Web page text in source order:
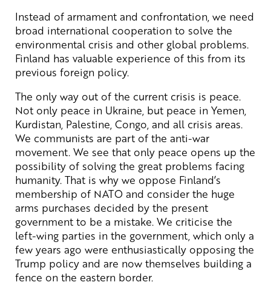
Instead of armament and confrontation, we need
broad international cooperation to solve the
environmental crisis and other global problems.
Finland has valuable experience of this from its
previous foreign policy.
The only way out of the current crisis is peace.
Not only peace in Ukraine, but peace in Yemen,
Kurdistan, Palestine, Congo, and all crisis areas.
We communists are part of the anti-war
movement. We see that only peace opens up the
possibility of solving the great problems facing
humanity. That is why we oppose Finland’s
membership of NATO and consider the huge
arms purchases decided by the present
government to be a mistake. We criticise the
left-wing parties in the government, which only a
few years ago were enthusiastically opposing the
Trump policy and are now themselves building a
fence on the eastern border.